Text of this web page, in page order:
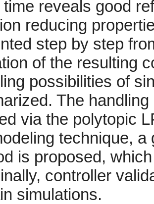
time reveals good
reducing
step by step
of the resulting
possibilities of
The
via the polytopic
technique,
is proposed,
controller
simulations.